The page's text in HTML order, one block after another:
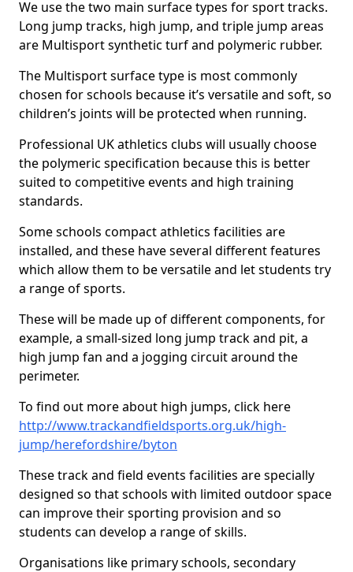
We use the two main surface types for sport tracks.
Long jump tracks, high jump, and triple jump areas
are Multisport synthetic turf and polymeric rubber.
The Multisport surface type is most commonly
chosen for schools because it’s versatile and soft, so
children’s joints will be protected when running.
Professional UK athletics clubs will usually choose
the polymeric specification because this is better
suited to competitive events and high training
standards.
Some schools compact athletics facilities are
installed, and these have several different features
which allow them to be versatile and let students try
a range of sports.
These will be made up of different components, for
example, a small-sized long jump track and pit, a
high jump fan and a jogging circuit around the
perimeter.
To find out more about high jumps, click here
http://www.trackandfieldsports.org.uk/high-
jump/herefordshire/byton
These track and field events facilities are specially
designed so that schools with limited outdoor space
can improve their sporting provision and so
students can develop a range of skills.
Organisations like primary schools, secondary